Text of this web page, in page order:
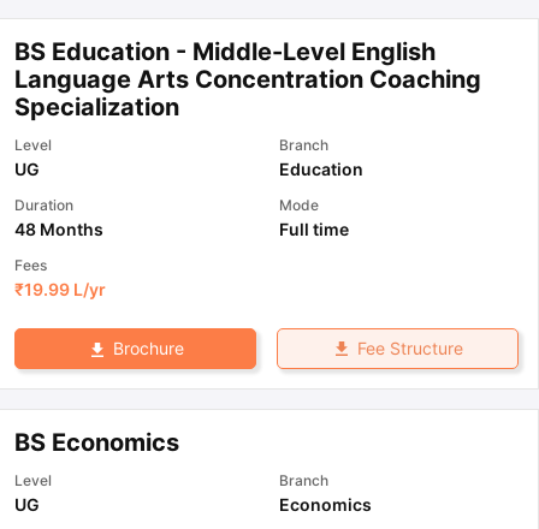
BS Education - Middle-Level English
Language Arts Concentration Coaching
Specialization
Level
UG
Branch
Education
Duration
48 Months
Mode
Full time
Fees
₹19.99 L/yr
Brochure Fee Structure
BS Economics
Level
UG
Branch
Economics